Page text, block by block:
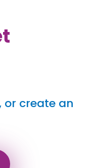
or create an